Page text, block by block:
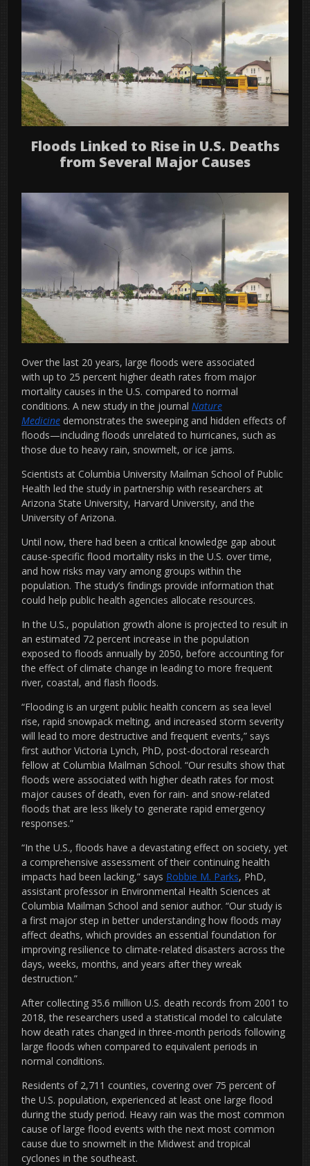
Floods Linked to Rise in U.S. Deaths
from Several Major Causes
Over the last 20 years, large floods were associated
with up to 25 percent higher death rates from major
mortality causes in the U.S. compared to normal
conditions. A new study in the journal Nature
Medicine demonstrates the sweeping and hidden effects of
floods—including floods unrelated to hurricanes, such as
those due to heavy rain, snowmelt, or ice jams.
Scientists at Columbia University Mailman School of Public
Health led the study in partnership with researchers at
Arizona State University, Harvard University, and the
University of Arizona.
Until now, there had been a critical knowledge gap about
cause-specific flood mortality risks in the U.S. over time,
and how risks may vary among groups within the
population. The study’s findings provide information that
could help public health agencies allocate resources.
In the U.S., population growth alone is projected to result in
an estimated 72 percent increase in the population
exposed to floods annually by 2050, before accounting for
the effect of climate change in leading to more frequent
river, coastal, and flash floods.
“Flooding is an urgent public health concern as sea level
rise, rapid snowpack melting, and increased storm severity
will lead to more destructive and frequent events,” says
first author Victoria Lynch, PhD, post-doctoral research
fellow at Columbia Mailman School. “Our results show that
floods were associated with higher death rates for most
major causes of death, even for rain- and snow-related
floods that are less likely to generate rapid emergency
responses.”
“In the U.S., floods have a devastating effect on society, yet
a comprehensive assessment of their continuing health
impacts had been lacking,” says Robbie M. Parks, PhD,
assistant professor in Environmental Health Sciences at
Columbia Mailman School and senior author. “Our study is
a first major step in better understanding how floods may
affect deaths, which provides an essential foundation for
improving resilience to climate-related disasters across the
days, weeks, months, and years after they wreak
destruction.”
After collecting 35.6 million U.S. death records from 2001 to
2018, the researchers used a statistical model to calculate
how death rates changed in three-month periods following
large floods when compared to equivalent periods in
normal conditions.
Residents of 2,711 counties, covering over 75 percent of
the U.S. population, experienced at least one large flood
during the study period. Heavy rain was the most common
cause of large flood events with the next most common
cause due to snowmelt in the Midwest and tropical
cyclones in the southeast.